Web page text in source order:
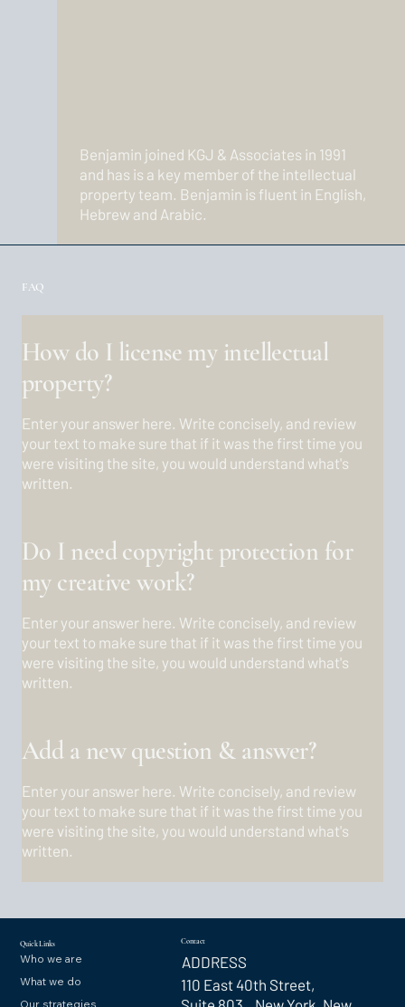
Benjamin joined KGJ & Associates in 1991
and has is a key member of the intellectual
property team. Benjamin is fluent in English,
Hebrew and Arabic.
FAQ
How do I license my intellectual
property?
Enter your answer here. Write concisely, and review
your text to make sure that if it was the first time you
were visiting the site, you would understand what's
written.
Do I need copyright protection for
my creative work?
Enter your answer here. Write concisely, and review
your text to make sure that if it was the first time you
were visiting the site, you would understand what's
written.
Add a new question & answer?
Enter your answer here. Write concisely, and review
your text to make sure that if it was the first time you
were visiting the site, you would understand what's
written.
Quick Links
Who we are
What we do
Our strategies
Contact
ADDRESS
110 East 40th Street,